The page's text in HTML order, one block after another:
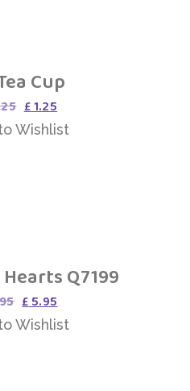
Cup
Original
price
was:
£1.25
price
is:
Wishlist
Add to Wishlist
Q7199
Original
price
was:
£ 5.95
price
is:
Wishlist